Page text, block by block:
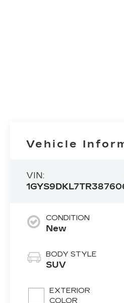
Vehicle
VIN:
CONDITION
New
BODY STYLE
SUV
EXTERIOR
COLOR